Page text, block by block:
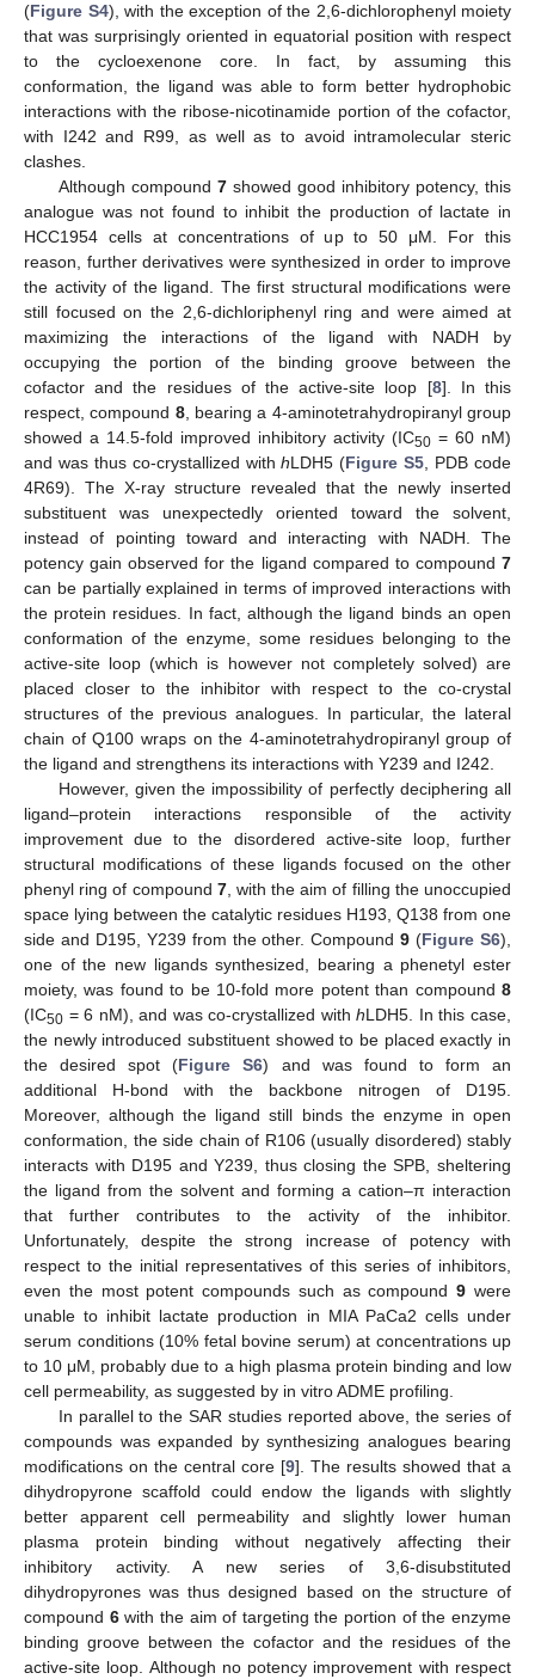
(Figure S4), with the exception of the 2,6-dichlorophenyl moiety
that was surprisingly oriented in equatorial position with respect
to the cycloexenone core. In fact, by assuming this
conformation, the ligand was able to form better hydrophobic
interactions with the ribose-nicotinamide portion of the cofactor,
with I242 and R99, as well as to avoid intramolecular steric
clashes.
Although compound 7showed good inhibitory potency, this
analogue was not found to inhibit the production of lactate in
HCC1954 cells at concentrations of up to 50 μM. For this
reason, further derivatives were synthesized in order to improve
the activity of the ligand. The first structural modifications were
still focused on the 2,6-dichloriphenyl ring and were aimed at
maximizing the interactions of the ligand with NADH by
occupying the portion of the binding groove between the
cofactor and the residues of the active-site loop [8]. In this
respect, compound 8, bearing a 4-aminotetrahydropiranyl group
showed a 14.5-fold improved inhibitory activity (IC50 = 60 nM)
and was thus co-crystallized withhLDH5 (Figure S5, PDB code
4R69). The X-ray structure revealed that the newly inserted
substituent was unexpectedly oriented toward the solvent,
instead of pointing toward and interacting with NADH. The
potency gain observed for the ligand compared to compound 7
can be partially explained in terms of improved interactions with
the protein residues. In fact, although the ligand binds an open
conformation of the enzyme, some residues belonging to the
active-site loop (which is however not completely solved) are
placed closer to the inhibitor with respect to the co-crystal
structures of the previous analogues. In particular, the lateral
chain of Q100 wraps on the 4-aminotetrahydropiranyl group of
the ligand and strengthens its interactions with Y239 and I242.
However, given the impossibility of perfectly deciphering all
ligand–protein interactions responsible of the activity
improvement due to the disordered active-site loop, further
structural modifications of these ligands focused on the other
phenyl ring of compound 7, with the aim of filling the unoccupied
space lying between the catalytic residues H193, Q138 from one
side and D195, Y239 from the other. Compound9 (Figure S6),
one of the new ligands synthesized, bearing a phenetyl ester
moiety, was found to be 10-fold more potent than compound 8
(IC50 = 6 nM), and was co-crystallized withhLDH5. In this case,
the newly introduced substituent showed to be placed exactly in
the desired spot (Figure S6) and was found to form an
additional H-bond with the backbone nitrogen of D195.
Moreover, although the ligand still binds the enzyme in open
conformation, the side chain of R106 (usually disordered) stably
interacts with D195 and Y239, thus closing the SPB, sheltering
the ligand from the solvent and forming a cation–π interaction
that further contributes to the activity of the inhibitor.
Unfortunately, despite the strong increase of potency with
respect to the initial representatives of this series of inhibitors,
even the most potent compounds such as compound9 were
unable to inhibit lactate production in MIA PaCa2 cells under
serum conditions (10% fetal bovine serum) at concentrations up
to 10 μM, probably due to a high plasma protein binding and low
cell permeability, as suggested by in vitro ADME profiling.
In parallel to the SAR studies reported above, the series of
compounds was expanded by synthesizing analogues bearing
modifications on the central core [9]. The results showed that a
dihydropyrone scaffold could endow the ligands with slightly
better apparent cell permeability and slightly lower human
plasma protein binding without negatively affecting their
inhibitory activity. A new series of 3,6-disubstituted
dihydropyrones was thus designed based on the structure of
compound 6with the aim of targeting the portion of the enzyme
binding groove between the cofactor and the residues of the
active-site loop. Although no potency improvement with respect